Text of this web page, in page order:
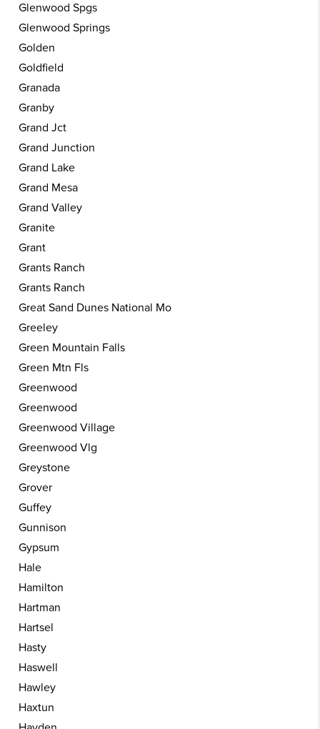
Glenwood Spgs
Glenwood Springs
Golden
Goldfield
Granada
Granby
Grand Jct
Grand Junction
Grand Lake
Grand Mesa
Grand Valley
Granite
Grant
Grants Ranch
Grants Ranch
Great Sand Dunes National Mo
Greeley
Green Mountain Falls
Green Mtn Fls
Greenwood
Greenwood
Greenwood Village
Greenwood Vlg
Greystone
Grover
Guffey
Gunnison
Gypsum
Hale
Hamilton
Hartman
Hartsel
Hasty
Haswell
Hawley
Haxtun